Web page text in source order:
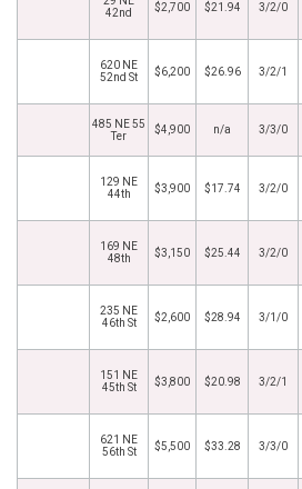
42nd
$2,700 $21.94 3/2/0
620 NE
52nd St
$6,200 $26.96 3/2/1
485 NE 55
Ter
$4,900 n/a 3/3/0
129 NE
44th
$3,900 $17.74 3/2/0
169 NE
48th
$3,150 $25.44 3/2/0
235 NE
46th St
$2,600 $28.94 3/1/0
151 NE
45th St
$3,800 $20.98 3/2/1
621 NE
56th St
$5,500 $33.28 3/3/0